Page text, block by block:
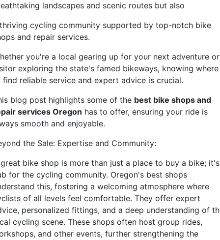
landscapes and scenic routes but also
cycling community supported by top-notch bike
and repair services.
you're a local gearing up for your next adventure
exploring the state's famed bikeways, knowing where
find reliable service and expert advice is crucial.
blog post highlights some of the best bike shops and
services Oregon has to offer, ensuring your ride is
smooth and enjoyable.
the Sale: Expertise and Community:
bike shop is more than just a place to buy a bike;
for the cycling community. Oregon's best shops
this, fostering a welcoming atmosphere where
of all levels feel comfortable. They offer expert
personalized fittings, and a deep understanding of
cycling scene. These shops often host group rides,
and other events, further strengthening the